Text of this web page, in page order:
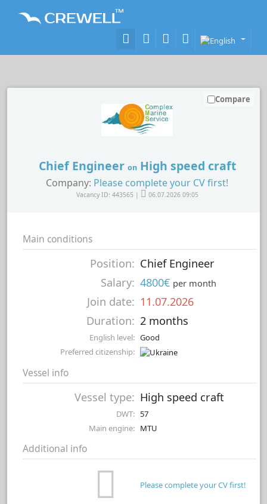
Chief Engineer onHigh speed craft
Company: Please complete your CV first!
Vacancy ID: 443565 | 06.07.2026 09:05
Compare
Main conditions
Position: Chief Engineer
Salary: 4800€ per month
Join date: 11.07.2026
Duration: 2 months
English level: Good
Preferred citizenship:
Vessel info
Vessel type: High speed craft
DWT: 57
Main engine: MTU
Additional info
Please complete your CV first!